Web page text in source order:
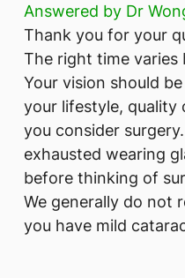
Answered by Dr
Thank you for your
The right time varies
Your vision should
your lifestyle,
you consider
exhausted wearing
before thinking of
We generally do not
you have mild